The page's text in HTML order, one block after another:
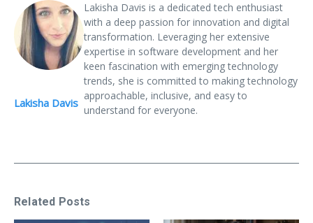
Lakisha Davis
Lakisha Davis is a dedicated tech enthusiast
with a deep passion for innovation and digital
transformation. Leveraging her extensive
expertise in software development and her
keen fascination with emerging technology
trends, she is committed to making technology
approachable, inclusive, and easy to
understand for everyone.
Related Posts